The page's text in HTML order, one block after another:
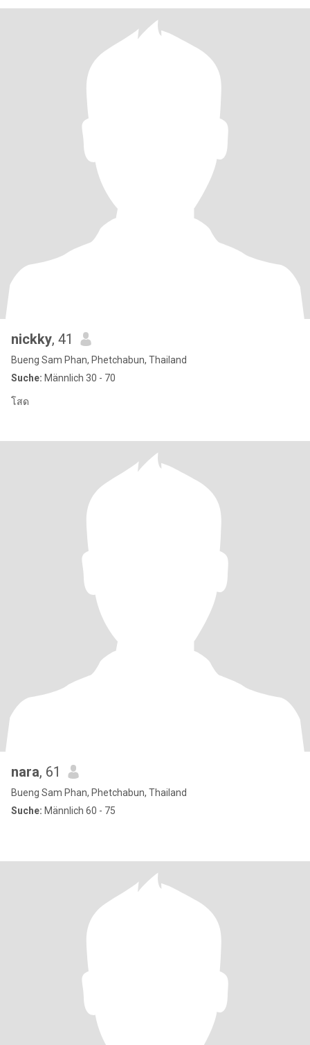
nickky, 41
Bueng Sam Phan, Phetchabun, Thailand
Suche: Männlich 30 - 70
โสด
nara, 61
Bueng Sam Phan, Phetchabun, Thailand
Suche: Männlich 60 - 75